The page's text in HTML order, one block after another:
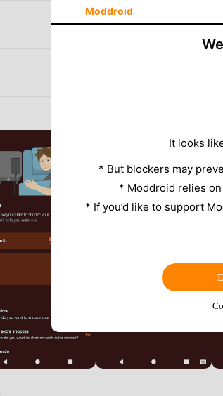
Moddroid
It looks
* But blockers may
* Moddroid relies
* If you’d like to support